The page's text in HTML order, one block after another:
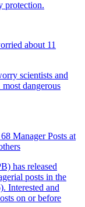
about 11
Manager Posts at